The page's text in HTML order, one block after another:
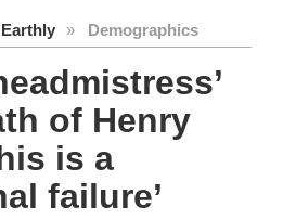
Earthly » Demographics
of Henry
is a
failure’